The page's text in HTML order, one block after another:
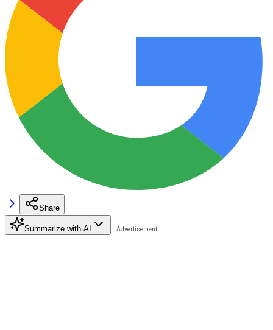
Share
Summarize with AI